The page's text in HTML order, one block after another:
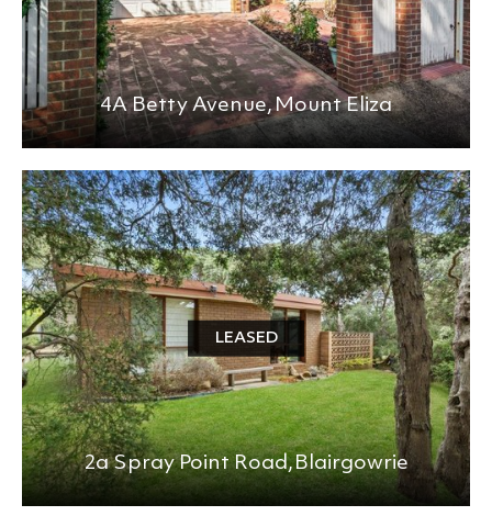
4A Betty Avenue,Mount Eliza
2a Spray Point Road,Blairgowrie
LEASED